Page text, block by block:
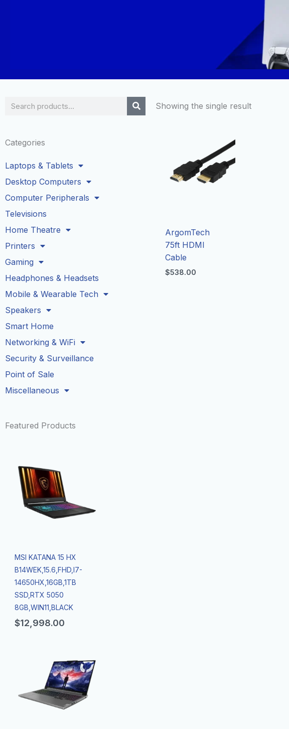
Search
Categories
Laptops & Tablets
Desktop Computers
Computer Peripherals
Televisions
Home Theatre
Printers
Gaming
Headphones & Headsets
Mobile & Wearable Tech
Speakers
Smart Home
Networking & WiFi
Security & Surveillance
Point of Sale
Miscellaneous
Featured Products
MSI KATANA 15 HX
B14WEK,15.6,FHD,I7-
14650HX,16GB,1TB
SSD,RTX 5050
8GB,WIN11,BLACK
$12,998.00
Showing the single result
ArgomTech
75ft HDMI
Cable
$538.00